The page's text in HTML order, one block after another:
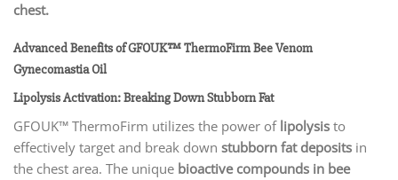
chest.
Advanced Benefits of GFOUK™ ThermoFirm Bee Venom
Gynecomastia Oil
Lipolysis Activation: Breaking Down Stubborn Fat
GFOUK™ ThermoFirm utilizes the power of lipolysis to
effectively target and break down stubborn fat deposits in
the chest area. The unique bioactive compounds in bee